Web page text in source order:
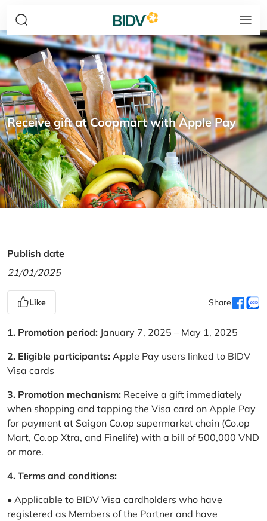
Receive gift at Coopmart with Apple Pay
Publish date
21/01/2025
Like Share
1. Promotion period: January 7, 2025 – May 1, 2025
2. Eligible participants: Apple Pay users linked to BIDV
Visa cards
3. Promotion mechanism: Receive a gift immediately
when shopping and tapping the Visa card on Apple Pay
for payment at Saigon Co.op supermarket chain (Co.op
Mart, Co.op Xtra, and Finelife) with a bill of 500,000 VND
or more.
4. Terms and conditions:
• Applicable to BIDV Visa cardholders who have
registered as Members of the Partner and have